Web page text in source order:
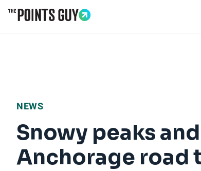
NEWS
Snowy peaks
Anchorage road